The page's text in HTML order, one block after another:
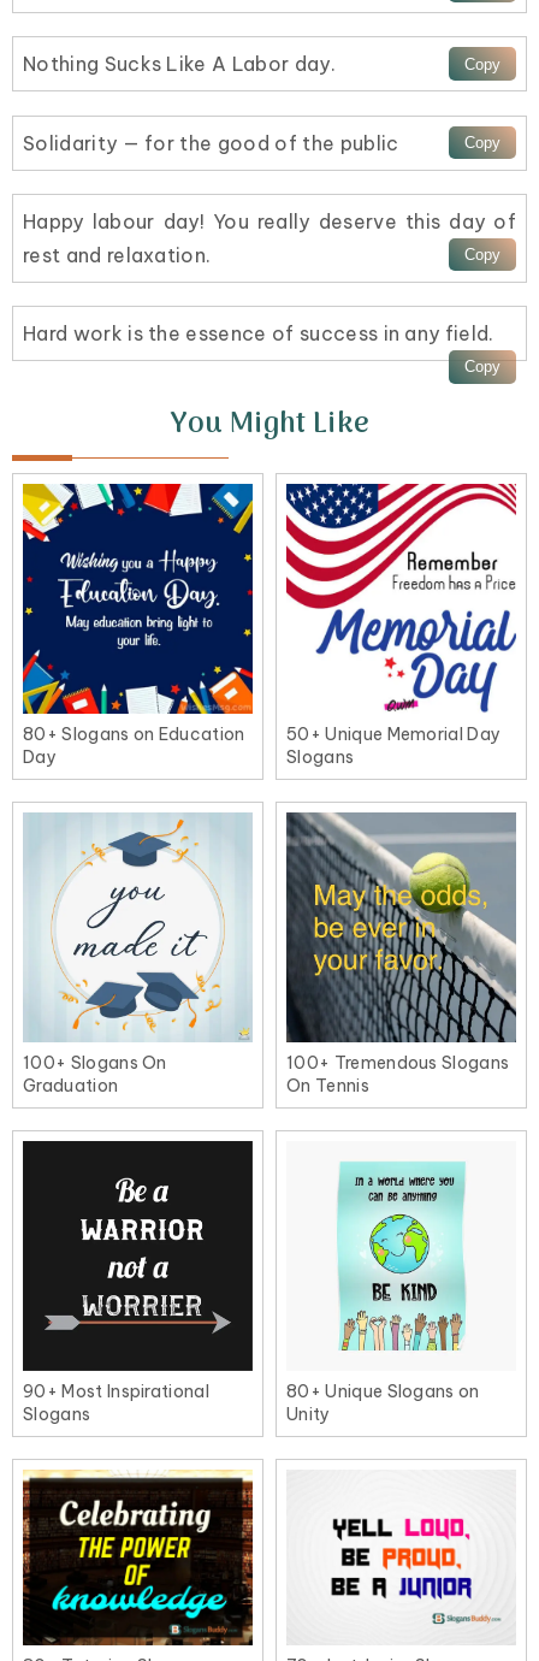
Nothing Sucks Like A Labor day.
Solidarity — for the good of the public
Happy labour day! You really deserve this day of
rest and relaxation.
Hard work is the essence of success in any field.
You Might Like
80+ Slogans on Education
Day
50+ Unique Memorial Day
Slogans
100+ Slogans On
Graduation
100+ Tremendous Slogans
On Tennis
90+ Most Inspirational
Slogans
80+ Unique Slogans on
Unity